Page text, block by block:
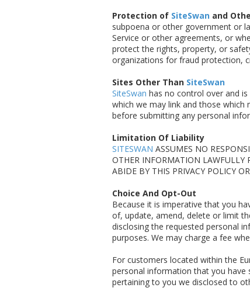
Protection of SiteSwan and
subpoena or other government or
Service or other agreements, or
protect the rights, property, or
organizations for fraud protection,
Sites Other Than SiteSwan
SiteSwan has no control over and
which we may link and those which
before submitting any personal
Limitation Of Liability
SITESWAN ASSUMES NO
OTHER INFORMATION LAWFULLY
ABIDE BY THIS PRIVACY POLICY
Choice And Opt-Out
Because it is imperative that you
of, update, amend, delete or limit
disclosing the requested personal
purposes. We may charge a fee
For customers located within the
personal information that you
pertaining to you we disclosed to